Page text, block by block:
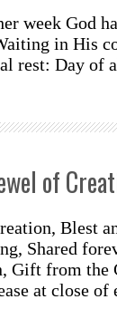
week God
in His
rest: Day of
of
Blest
Shared
Gift from the
at close